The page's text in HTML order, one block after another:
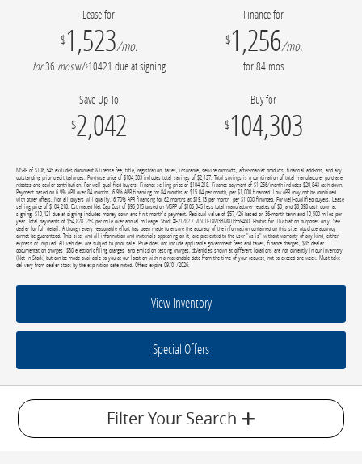
Lease for
$1,523/mo.
for36 mosw/$10421 due at signing
Finance for
$1,256/mo.
for84 mos
Save Up To
$2,042
Buy for
$104,303
MSRP of $106,345 excludes document & license fee, title, registration, taxes, insurance, service contracts, after-market products, financial add-ons, and any
outstanding prior credit balances. Purchase price of $104,303 includes total savings of $2,127. Total savings is a combination of total manufacturer purchase
rebates and dealer contribution. For well-qualified buyers. Finance selling price of $104,218. Finance payment of $1,256/month includes $20,843 cash down.
Payment based on 6.9% APR over 84 months. 6.9% APR financing for 84 months at $15.04 per month, per $1,000 financed. Low APR may not be combined
with other offers. Not all buyers will qualify. 6.70% APR financing for 62 months at $19.13 per month, per $1,000 financed. For well-qualified buyers. Lease
selling price of $104,218. Estimated Net Cap Cost of $96,015 based on MSRP of $106,345 less total manufacturer rebates of $0, and $8,898 cash down at
signing. $10,421 due at signing includes money down and first month's payment. Residual value of $57,426 based on 36-month term and 10,500 miles per
year. Total payments of $54,828. 25¢ per mile over annual mileage. Stock #F21282 / VIN 1FT8W3BM8TEE59450. Photos for illustration purposes only. See
dealer for full detail. Although every reasonable effort has been made to ensure the accuracy of the information contained on this site, absolute accuracy
cannot be guaranteed. This site, and all information and materials appearing on it, are presented to the user "as is" without warranty of any kind, either
express or implied. All vehicles are subject to prior sale. Price does not include applicable government fees and taxes, finance charges, $85 dealer
documentation charges, $30 electronic filing charges, and emission testing charges. ‡Vehicles shown at different locations are not currently in our inventory
(Not in Stock) but can be made available to you at our location within a reasonable date from the time of your request, not to exceed one week. Must take
delivery from dealer stock by the expiration date noted. Offers expire 09/01/2026.
View Inventory
Special Offers
Filter Your Search